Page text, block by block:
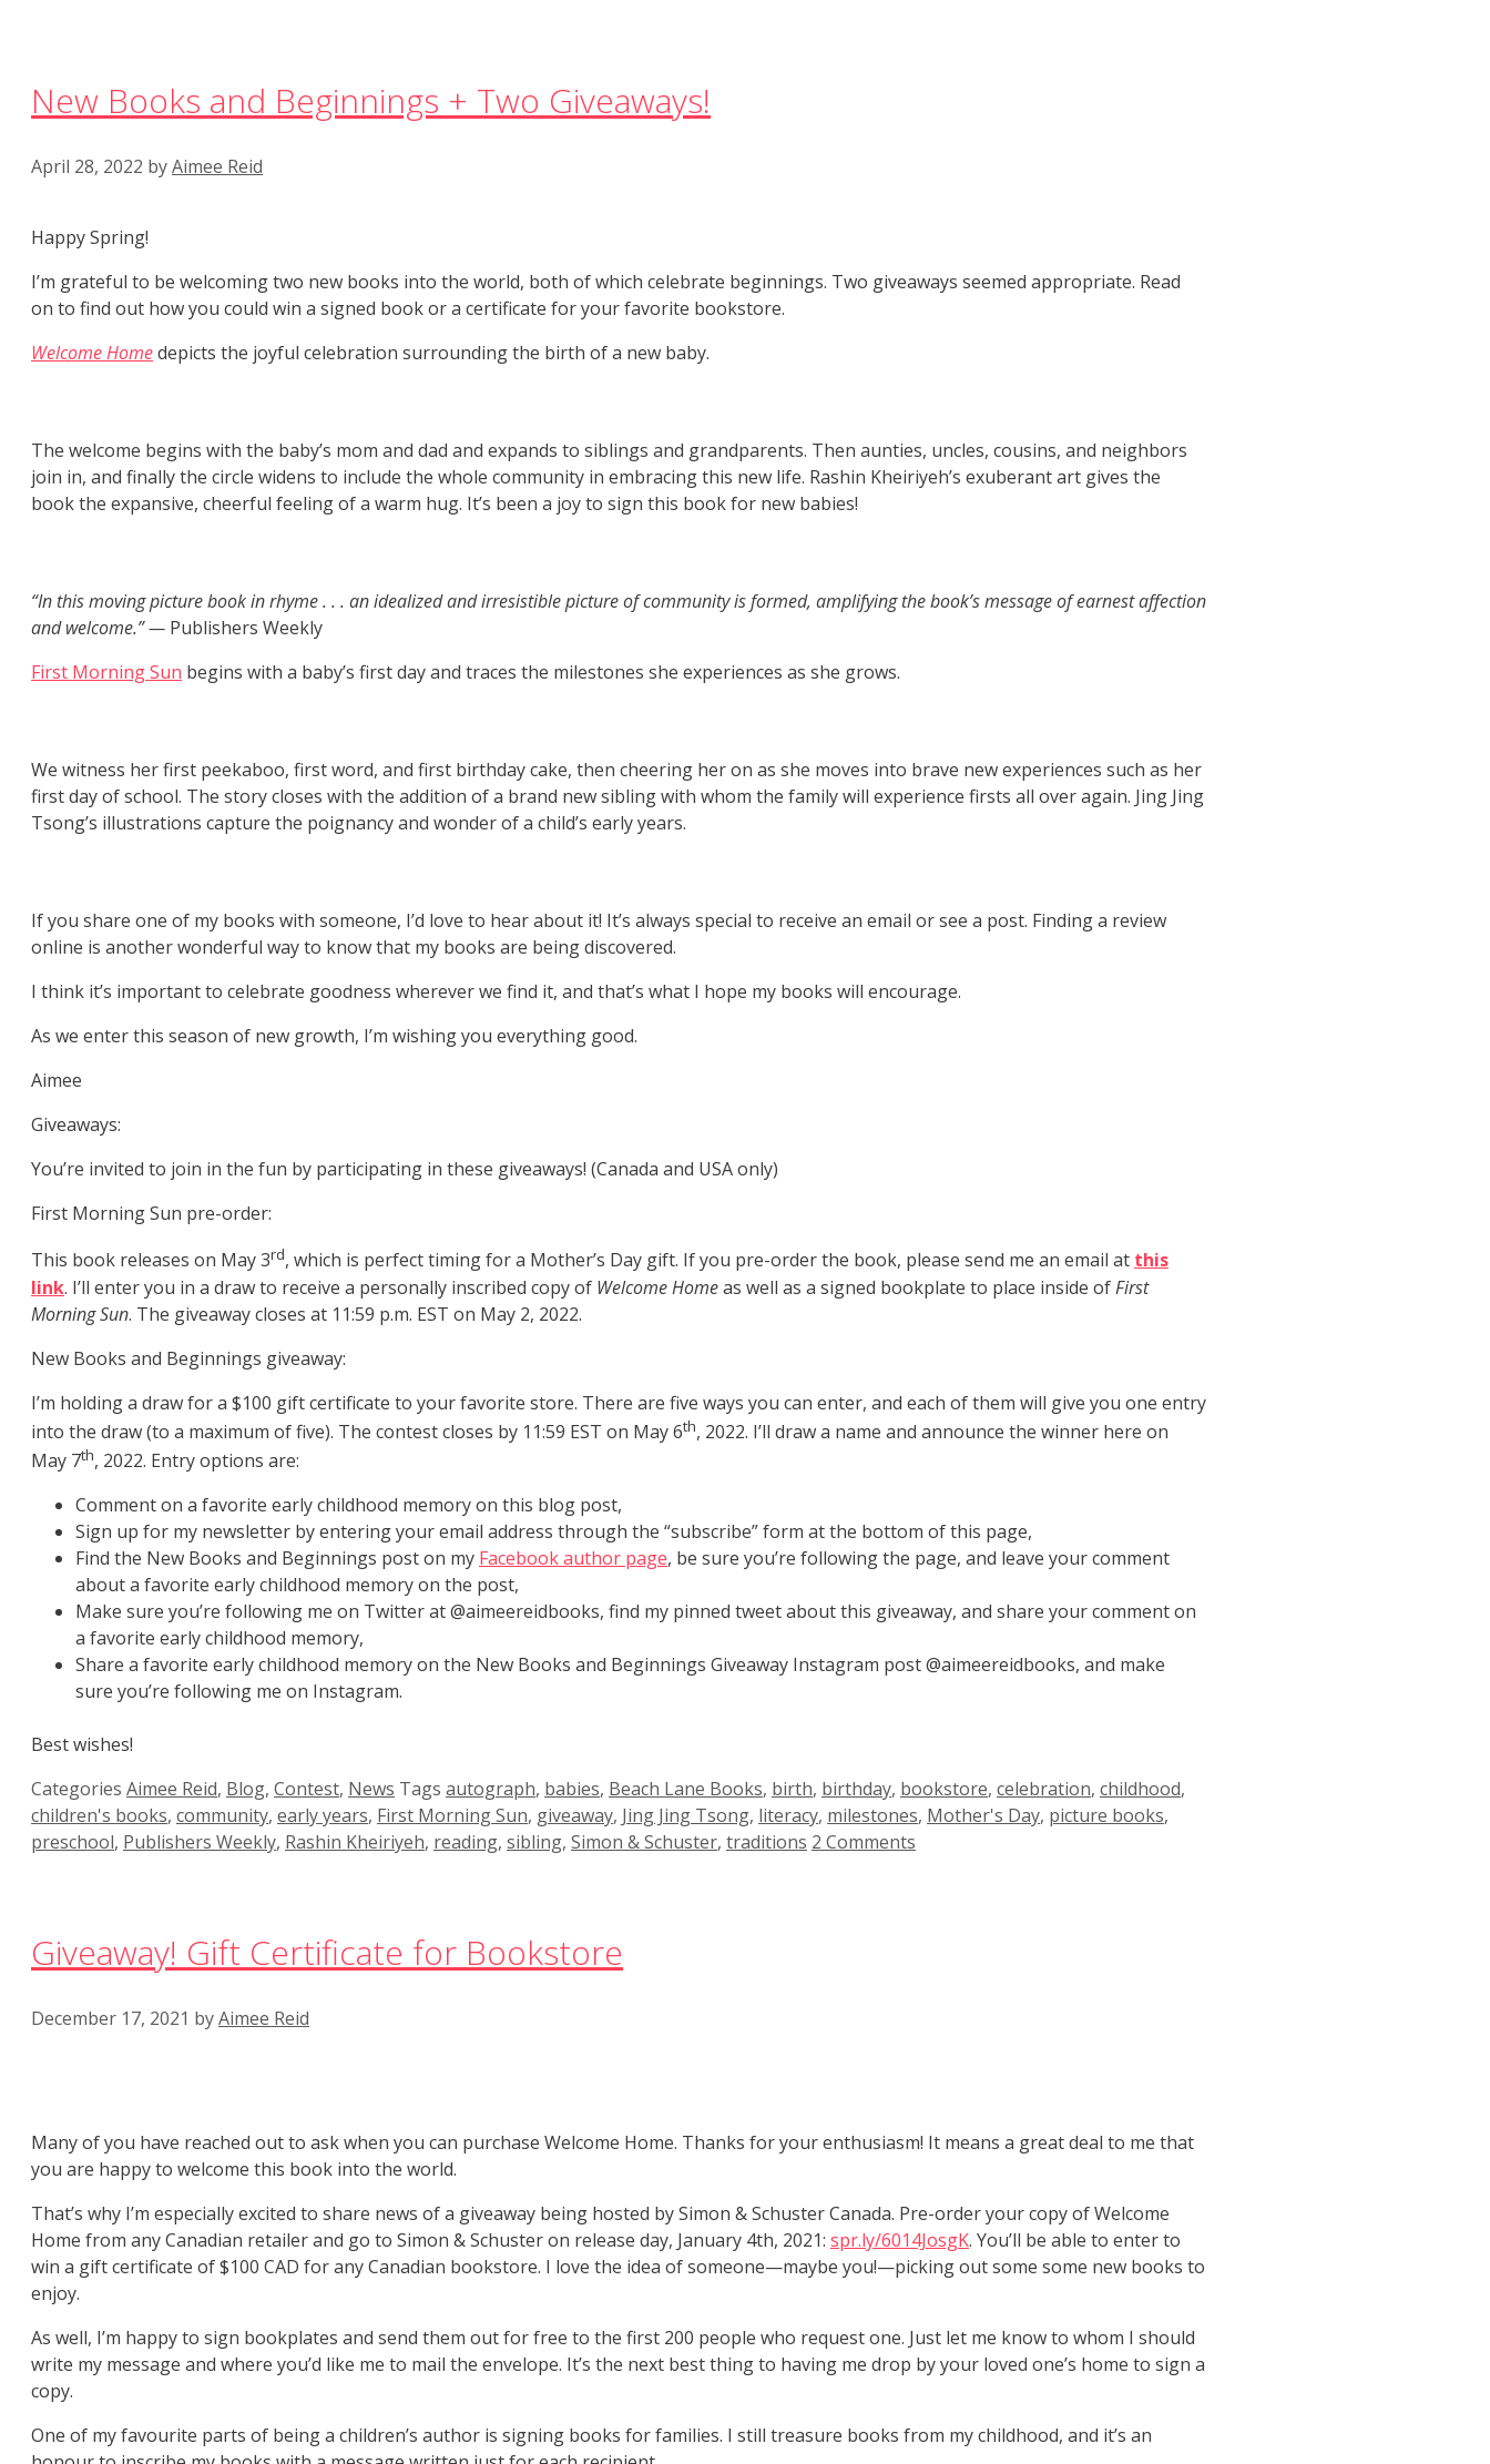
New Books and Beginnings + Two Giveaways!
April 28, 2022 byAimee Reid
Happy Spring!
I’m grateful to be welcoming two new books into the world, both of which celebrate beginnings. Two giveaways seemed appropriate. Read
on to find out how you could win a signed book or a certificate for your favorite bookstore.
Welcome Homedepicts the joyful celebration surrounding the birth of a new baby.
The welcome begins with the baby’s mom and dad and expands to siblings and grandparents. Then aunties, uncles, cousins, and neighbors
join in, and finally the circle widens to include the whole community in embracing this new life. Rashin Kheiriyeh’s exuberant art gives the
book the expansive, cheerful feeling of a warm hug. It’s been a joy to sign this book for new babies!
“In this moving picture book in rhyme . . . an idealized and irresistible picture of community is formed, amplifying the book’s message of earnest affection
and welcome.” — Publishers Weekly
First Morning Sun begins with a baby’s first day and traces the milestones she experiences as she grows.
We witness her first peekaboo, first word, and first birthday cake, then cheering her on as she moves into brave new experiences such as her
first day of school. The story closes with the addition of a brand new sibling with whom the family will experience firsts all over again. Jing Jing
Tsong’s illustrations capture the poignancy and wonder of a child’s early years.
If you share one of my books with someone, I’d love to hear about it! It’s always special to receive an email or see a post. Finding a review
online is another wonderful way to know that my books are being discovered.
I think it’s important to celebrate goodness wherever we find it, and that’s what I hope my books will encourage.
As we enter this season of new growth, I’m wishing you everything good.
Aimee
Giveaways:
You’re invited to join in the fun by participating in these giveaways! (Canada and USA only)
First Morning Sun pre-order:
This book releases on May 3rd, which is perfect timing for a Mother’s Day gift. If you pre-order the book, please send me an email at this
link. I’ll enter you in a draw to receive a personally inscribed copy of Welcome Homeas well as a signed bookplate to place inside ofFirst
Morning Sun. The giveaway closes at 11:59 p.m. EST on May 2, 2022.
New Books and Beginnings giveaway:
I’m holding a draw for a $100 gift certificate to your favorite store. There are five ways you can enter, and each of them will give you one entry
into the draw (to a maximum of five). The contest closes by 11:59 EST on May 6th, 2022. I’ll draw a name and announce the winner here on
May 7th, 2022. Entry options are:
Comment on a favorite early childhood memory on this blog post,
Sign up for my newsletter by entering your email address through the “subscribe” form at the bottom of this page,
Find the New Books and Beginnings post on my Facebook author page, be sure you’re following the page, and leave your comment
about a favorite early childhood memory on the post,
Make sure you’re following me on Twitter at @aimeereidbooks, find my pinned tweet about this giveaway, and share your comment on
a favorite early childhood memory,
Share a favorite early childhood memory on the New Books and Beginnings Giveaway Instagram post @aimeereidbooks, and make
sure you’re following me on Instagram.
Best wishes!
Categories Aimee Reid, Blog, Contest, News Tags autograph, babies, Beach Lane Books, birth, birthday, bookstore, celebration, childhood,
children's books, community, early years, First Morning Sun, giveaway, Jing Jing Tsong, literacy, milestones, Mother's Day, picture books,
preschool, Publishers Weekly, Rashin Kheiriyeh, reading, sibling, Simon & Schuster, traditions 2 Comments
Giveaway! Gift Certificate for Bookstore
December 17, 2021 byAimee Reid
Many of you have reached out to ask when you can purchase Welcome Home. Thanks for your enthusiasm! It means a great deal to me that
you are happy to welcome this book into the world.
That’s why I’m especially excited to share news of a giveaway being hosted by Simon & Schuster Canada. Pre-order your copy of Welcome
Home from any Canadian retailer and go to Simon & Schuster on release day, January 4th, 2021: spr.ly/6014JosgK. You’ll be able to enter to
win a gift certificate of $100 CAD for any Canadian bookstore. I love the idea of someone—maybe you!—picking out some some new books to
enjoy.
As well, I’m happy to sign bookplates and send them out for free to the first 200 people who request one. Just let me know to whom I should
write my message and where you’d like me to mail the envelope. It’s the next best thing to having me drop by your loved one’s home to sign a
copy.
One of my favourite parts of being a children’s author is signing books for families. I still treasure books from my childhood, and it’s an